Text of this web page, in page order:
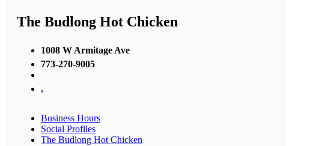
The Budlong Hot Chicken
1008 W Armitage Ave
773-270-9005
,
Business Hours
Social Profiles
The Budlong Hot Chicken